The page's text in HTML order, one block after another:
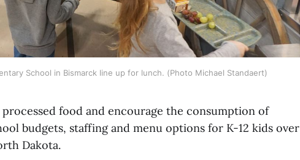
School in Bismarck line up for lunch. (Photo Michael Standaert)
food and encourage the consumption of
budgets, staffing and menu options for K-12 kids over
Dakota.